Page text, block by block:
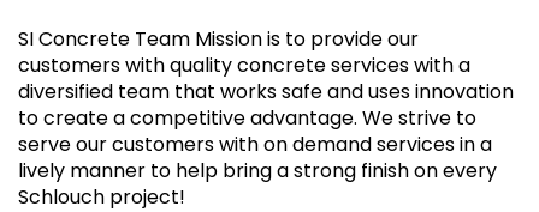
SI Concrete Team Mission is to provide our
customers with quality concrete services with a
diversified team that works safe and uses innovation
to create a competitive advantage. We strive to
serve our customers with on demand services in a
lively manner to help bring a strong finish on every
Schlouch project!